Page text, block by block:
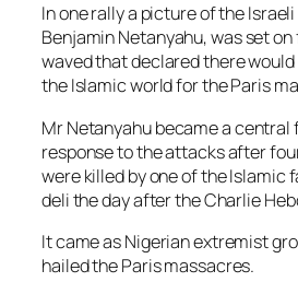
In one rally a picture of the
Benjamin Netanyahu, was set
waved that declared there
the Islamic world for the Paris
Mr Netanyahu became a central
response to the attacks after
were killed by one of the Islamic
deli the day after the Charlie
It came as Nigerian extremist
hailed the Paris massacres.